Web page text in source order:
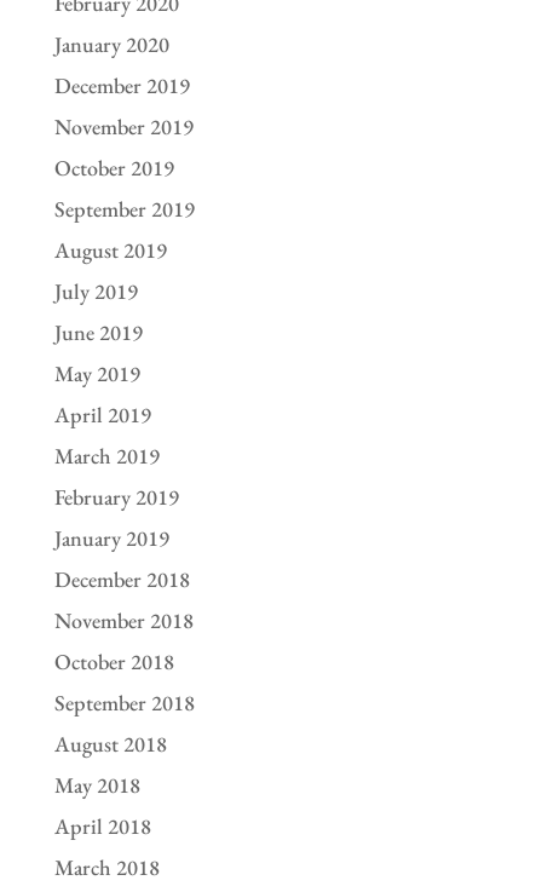
January 2020
December 2019
November 2019
October 2019
September 2019
August 2019
July 2019
June 2019
May 2019
April 2019
March 2019
February 2019
January 2019
December 2018
November 2018
October 2018
September 2018
August 2018
May 2018
April 2018
March 2018